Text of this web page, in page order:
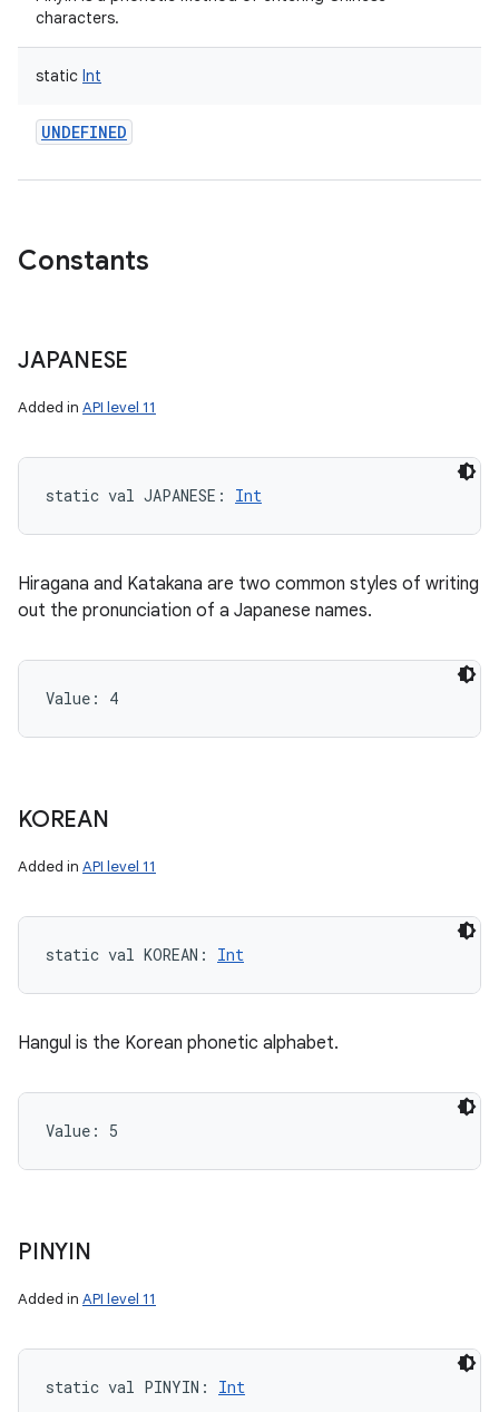
characters.
static Int
UNDEFINED
Constants
JAPANESE
Added in API level 11
static val JAPANESE : Int
Hiragana and Katakana are two common styles of writing
out the pronunciation of a Japanese names.
Value: 4
KOREAN
Added in API level 11
static val KOREAN : Int
Hangul is the Korean phonetic alphabet.
Value: 5
PINYIN
Added in API level 11
static val PINYIN : Int